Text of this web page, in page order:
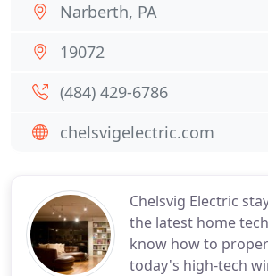
Chelsvig Electric
the latest home
know how to
today's high-tech
Narberth, PA
19072
(484) 429-6786
chelsvigelectric.com